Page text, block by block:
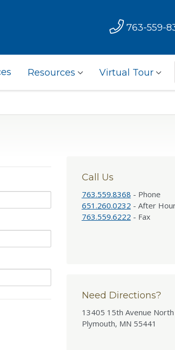
763-559-
Resources Virtual Tour
Call Us
763.559.8368 - Phone
651.260.0232 - After
763.559.6222 - Fax
Need Directions?
13405 15th Avenue North
Plymouth, MN 55441